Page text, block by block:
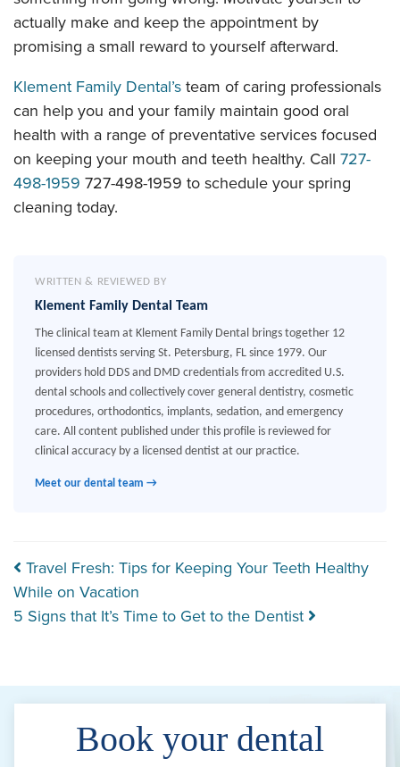
actually make and keep the appointment by
promising a small reward to yourself afterward.
Klement Family Dental’s team of caring professionals
can help you and your family maintain good oral
health with a range of preventative services focused
on keeping your mouth and teeth healthy. Call 727-
498-1959 727-498-1959 to schedule your spring
cleaning today.
WRITTEN & REVIEWED BY
Klement Family Dental Team
The clinical team at Klement Family Dental brings together 12
licensed dentists serving St. Petersburg, FL since 1979. Our
providers hold DDS and DMD credentials from accredited U.S.
dental schools and collectively cover general dentistry, cosmetic
procedures, orthodontics, implants, sedation, and emergency
care. All content published under this profile is reviewed for
clinical accuracy by a licensed dentist at our practice.
Meet our dental team →
Post navigation
Travel Fresh: Tips for Keeping Your Teeth Healthy
While on Vacation
5 Signs that It’s Time to Get to the Dentist
Book your dental